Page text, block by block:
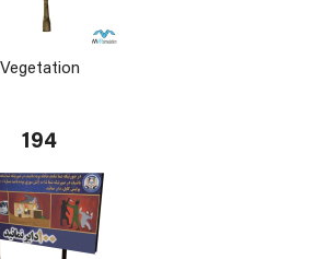
Vegetation
194